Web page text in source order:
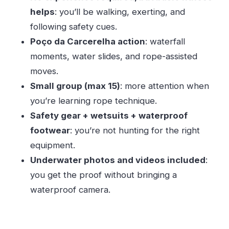
Should you book Canyonig Geres National Park
from Porto?
FAQ
How long is the canyoning tour from Porto?
Do I need prior canyoning experience?
What’s included in the price?
Can children or teens join?
Is the tour dependent on weather?
helps: you’ll be walking, exerting, and
following safety cues.
Poço da Carcerelha action: waterfall
moments, water slides, and rope-assisted
moves.
Small group (max 15): more attention when
you’re learning rope technique.
Safety gear + wetsuits + waterproof
footwear: you’re not hunting for the right
equipment.
Underwater photos and videos included:
you get the proof without bringing a
waterproof camera.